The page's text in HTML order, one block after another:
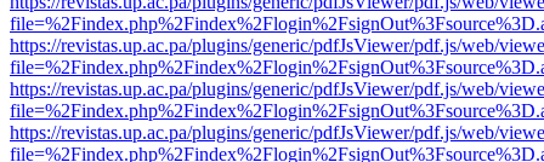
https://revistas.up.ac.pa/plugins/generic/pdfJsViewer/pdf.js/web/
https://revistas.up.ac.pa/plugins/generic/pdfJsViewer/pdf.js/web/
https://revistas.up.ac.pa/plugins/generic/pdfJsViewer/pdf.js/web/